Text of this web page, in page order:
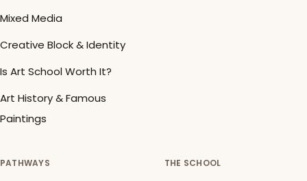
Mixed Media
Creative Block & Identity
Is Art School Worth It?
Art History & Famous
Paintings
PATHWAYS THE SCHOOL